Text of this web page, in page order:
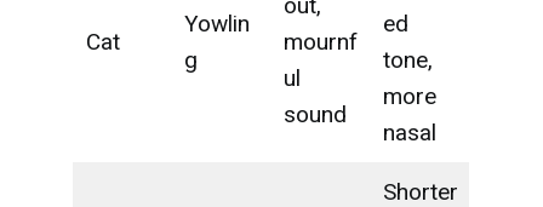
Cat
Yowlin
g
mournf
ul
sound
ed
tone,
more
nasal
Shorter